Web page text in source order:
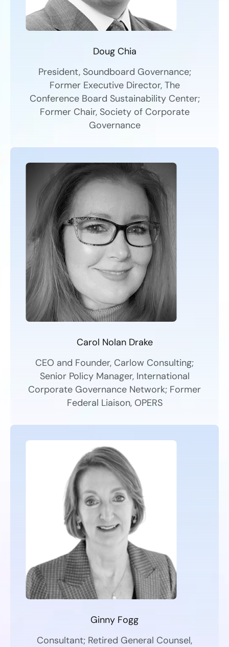
Doug Chia
President, Soundboard Governance;
Former Executive Director, The
Conference Board Sustainability Center;
Former Chair, Society of Corporate
Governance
Carol Nolan Drake
CEO and Founder, Carlow Consulting;
Senior Policy Manager, International
Corporate Governance Network; Former
Federal Liaison, OPERS
Ginny Fogg
Consultant; Retired General Counsel,